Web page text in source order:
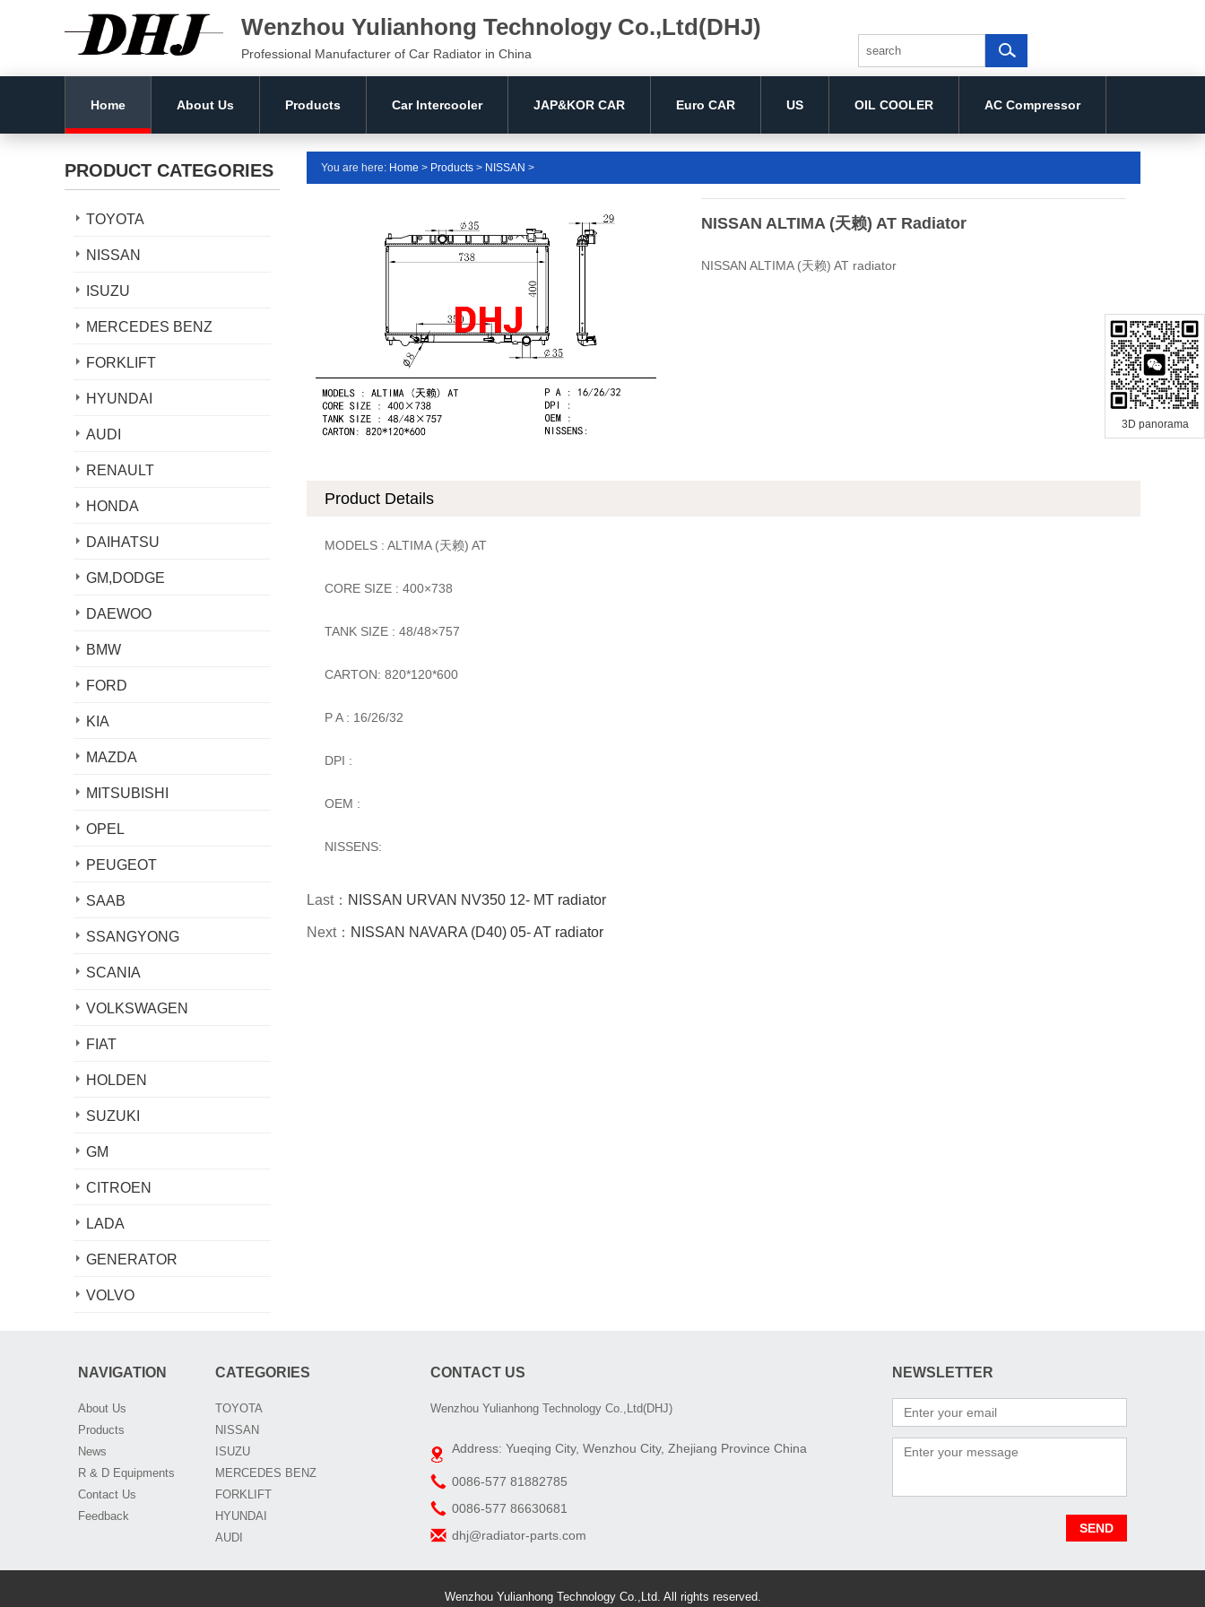
Wenzhou Yulianhong Technology Co.,Ltd(DHJ)
Professional Manufacturer of Car Radiator in China
Home About Us Products Car Intercooler JAP&KOR CAR Euro CAR US OIL COOLER AC Compressor
PRODUCT CATEGORIES
TOYOTA
NISSAN
ISUZU
MERCEDES BENZ
FORKLIFT
HYUNDAI
AUDI
RENAULT
HONDA
DAIHATSU
GM,DODGE
DAEWOO
BMW
FORD
KIA
MAZDA
MITSUBISHI
OPEL
PEUGEOT
SAAB
SSANGYONG
SCANIA
VOLKSWAGEN
FIAT
HOLDEN
SUZUKI
GM
CITROEN
LADA
GENERATOR
VOLVO
You are here: Home > Products > NISSAN >
NISSAN ALTIMA (天赖) AT Radiator
NISSAN ALTIMA (天赖) AT radiator
Product Details
MODELS : ALTIMA (天赖) AT
CORE SIZE : 400×738
TANK SIZE : 48/48×757
CARTON: 820*120*600
P A : 16/26/32
DPI :
OEM :
NISSENS:
Last： NISSAN URVAN NV350 12- MT radiator
Next： NISSAN NAVARA (D40) 05- AT radiator
3D panorama
NAVIGATION
About Us
Products
News
R & D Equipments
Contact Us
Feedback
CATEGORIES
TOYOTA
NISSAN
ISUZU
MERCEDES BENZ
FORKLIFT
HYUNDAI
AUDI
CONTACT US
Wenzhou Yulianhong Technology Co.,Ltd(DHJ)
Address: Yueqing City, Wenzhou City, Zhejiang Province China
0086-577 81882785
0086-577 86630681
dhj@radiator-parts.com
NEWSLETTER
Wenzhou Yulianhong Technology Co.,Ltd. All rights reserved.